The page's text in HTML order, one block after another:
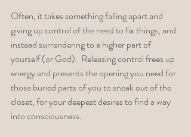
Often, it takes something falling apart and
giving up control of the need to fix things, and
instead surrendering to a higher part of
yourself (or God).  Releasing control frees up
energy and presents the opening you need for
those buried parts of you to sneak out of the
closet, for your deepest desires to find a way
into consciousness.